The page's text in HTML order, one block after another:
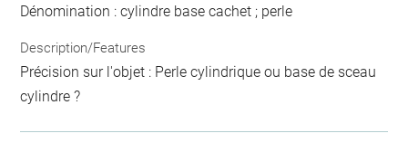
Dénomination : cylindre base cachet ; perle
Description/Features
Précision sur l'objet : Perle cylindrique ou base de sceau
cylindre ?